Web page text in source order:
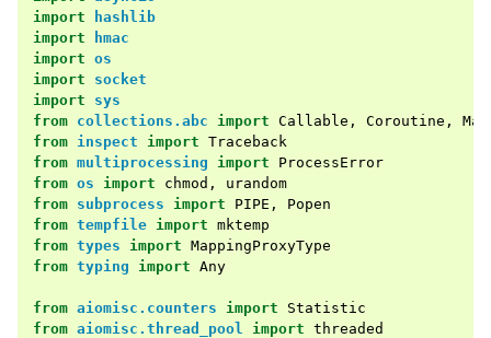
import
hashlib
import
hmac
import os
import
socket
import
sys
from collections.abc import Callable , Coroutine ,
from inspect import Traceback
from multiprocessing import
ProcessError
from os import chmod ,
urandom
from subprocess import PIPE ,
Popen
from tempfile import mktemp
from types import MappingProxyType
from typing import Any
from aiomisc.counters import
Statistic
from aiomisc.thread_pool import threaded